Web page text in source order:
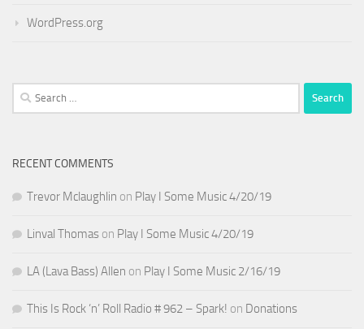
WordPress.org
Search
for:
RECENT COMMENTS
Trevor Mclaughlin on Play I Some Music 4/20/19
Linval Thomas on Play I Some Music 4/20/19
LA (Lava Bass) Allen on Play I Some Music 2/16/19
This Is Rock ‘n’ Roll Radio # 962 – Spark! on Donations